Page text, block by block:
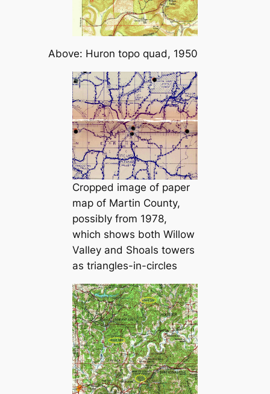
Above: Huron topo quad, 1950
Cropped image of paper
map of Martin County,
possibly from 1978,
which shows both Willow
Valley and Shoals towers
as triangles-in-circles